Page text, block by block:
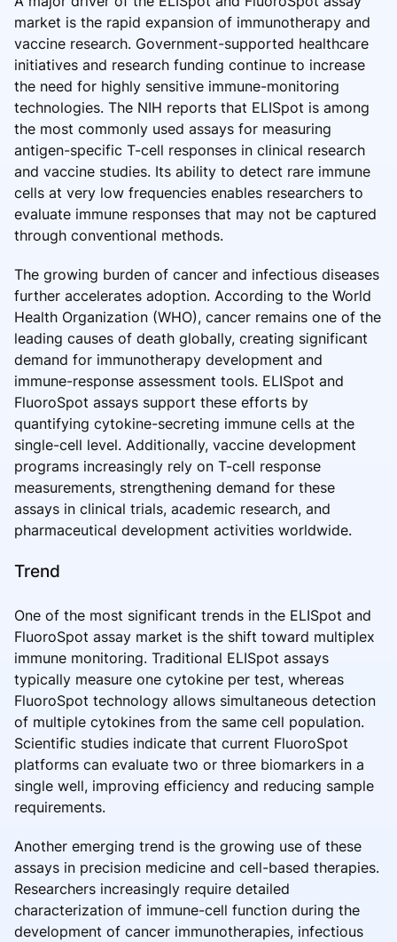
market is the rapid expansion of immunotherapy and
vaccine research. Government-supported healthcare
initiatives and research funding continue to increase
the need for highly sensitive immune-monitoring
technologies. The NIH reports that ELISpot is among
the most commonly used assays for measuring
antigen-specific T-cell responses in clinical research
and vaccine studies. Its ability to detect rare immune
cells at very low frequencies enables researchers to
evaluate immune responses that may not be captured
through conventional methods.
The growing burden of cancer and infectious diseases
further accelerates adoption. According to the World
Health Organization (WHO), cancer remains one of the
leading causes of death globally, creating significant
demand for immunotherapy development and
immune-response assessment tools. ELISpot and
FluoroSpot assays support these efforts by
quantifying cytokine-secreting immune cells at the
single-cell level. Additionally, vaccine development
programs increasingly rely on T-cell response
measurements, strengthening demand for these
assays in clinical trials, academic research, and
pharmaceutical development activities worldwide.
Trend
One of the most significant trends in the ELISpot and
FluoroSpot assay market is the shift toward multiplex
immune monitoring. Traditional ELISpot assays
typically measure one cytokine per test, whereas
FluoroSpot technology allows simultaneous detection
of multiple cytokines from the same cell population.
Scientific studies indicate that current FluoroSpot
platforms can evaluate two or three biomarkers in a
single well, improving efficiency and reducing sample
requirements.
Another emerging trend is the growing use of these
assays in precision medicine and cell-based therapies.
Researchers increasingly require detailed
characterization of immune-cell function during the
development of cancer immunotherapies, infectious